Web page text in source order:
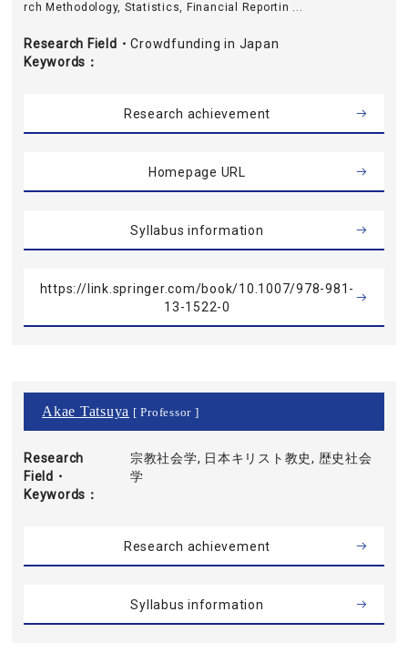
rch Methodology, Statistics, Financial Reportin ...
Research Field・
Keywords
Crowdfunding in Japan
Research achievement
Homepage URL
Syllabus information
https://link.springer.com/book/10.1007/978-981-
13-1522-0
Akae Tatsuya [ Professor ]
Research
Field・
Keywords
宗教社会学, 日本キリスト教史, 歴史社会
学
Research achievement
Syllabus information